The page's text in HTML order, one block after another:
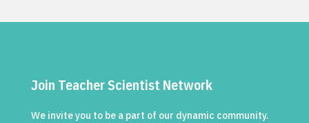
Join Teacher Scientist Network
We invite you to be a part of our dynamic community.